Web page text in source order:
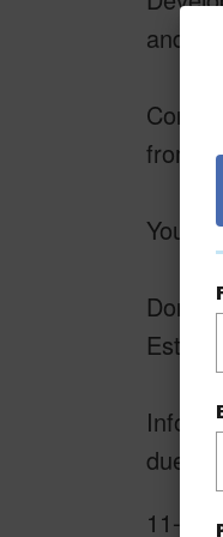
and
from
Your
Don't
due
11-